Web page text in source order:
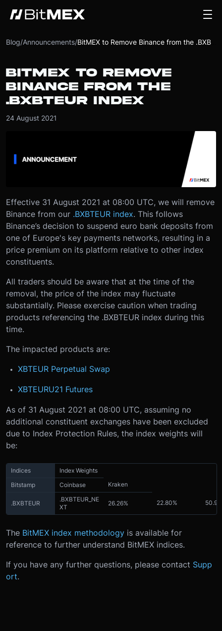
Blog/Announcements/
BITMEX TO REMOVE
BINANCE FROM THE
.BXBTEUR INDEX
24 August 2021
Effective 31 August 2021 at 08:00 UTC, we will remove
Binance from our .BXBTEUR index. This follows
Binance’s decision to suspend euro bank deposits from
one of Europe's key payments networks, resulting in a
price premium on its platform relative to other index
constituents.
All traders should be aware that at the time of the
removal, the price of the index may fluctuate
substantially. Please exercise caution when trading
products referencing the .BXBTEUR index during this
time.
The impacted products are:
XBTEUR Perpetual Swap
XBTEURU21 Futures
As of 31 August 2021 at 08:00 UTC, assuming no
additional constituent exchanges have been excluded
due to Index Protection Rules, the index weights will
be:
Indices
Index Weights
Bitstamp
Coinbase Kraken
.BXBTEUR
.BXBTEUR_NE
XT
26.26% 22.80%
The BitMEX index methodology is available for
reference to further understand BitMEX indices.
If you have any further questions, please contact Supp
ort.